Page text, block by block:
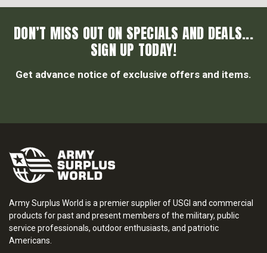
DON’T MISS OUT ON SPECIALS AND DEALS...
SIGN UP TODAY!
Get advance notice of exclusive offers and items.
Army Surplus World is a premier supplier of USGI and commercial
products for past and present members of the military, public
service professionals, outdoor enthusiasts, and patriotic
Americans.